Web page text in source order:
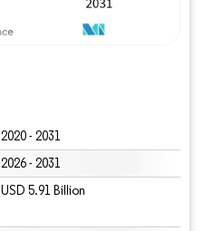
2020 - 2031
2026 - 2031
USD 5.91 Billion